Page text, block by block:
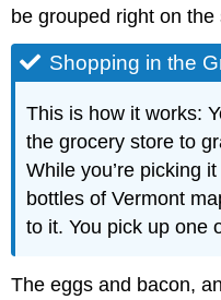
be grouped right on the
Shopping in the
This is how it works:
the grocery store to
While you’re picking
bottles of Vermont
to it. You pick up one
The eggs and bacon,